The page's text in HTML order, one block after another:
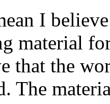
I
material
that the
The